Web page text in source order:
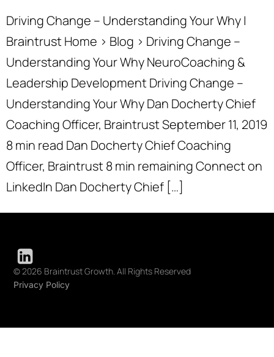
Driving Change – Understanding Your Why |
Braintrust Home › Blog › Driving Change –
Understanding Your Why NeuroCoaching &
Leadership Development Driving Change –
Understanding Your Why Dan Docherty Chief
Coaching Officer, Braintrust September 11, 2019
8 min read Dan Docherty Chief Coaching
Officer, Braintrust 8 min remaining Connect on
LinkedIn Dan Docherty Chief […]
© 2026 Braintrust Growth. All Rights Reserved
Privacy Policy